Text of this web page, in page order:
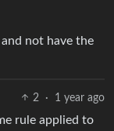
not have the
2 · 1 year ago
rule applied to